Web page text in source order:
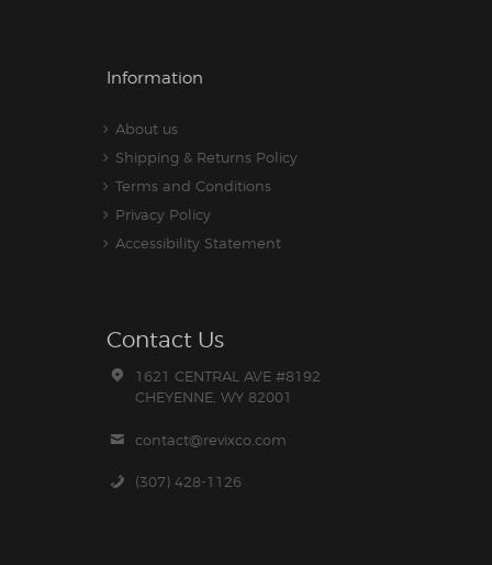
Information
About us
Shipping & Returns Policy
Terms and Conditions
Privacy Policy
Accessibility Statement
Contact Us
1621 CENTRAL AVE #8192
CHEYENNE, WY 82001
contact@revixco.com
(307) 428-1126